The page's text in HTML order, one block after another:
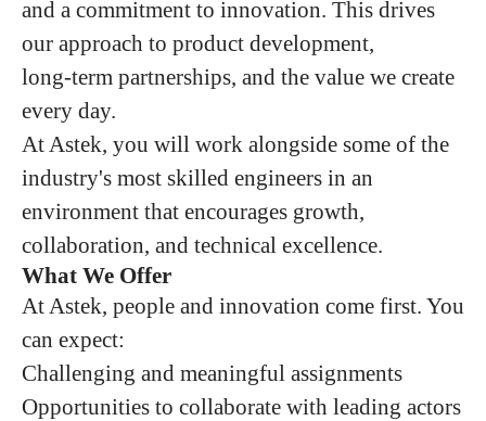
and a commitment to innovation. This drives
our approach to product development,
long‑term partnerships, and the value we create
every day.
At Astek, you will work alongside some of the
industry's most skilled engineers in an
environment that encourages growth,
collaboration, and technical excellence.
What We Offer
At Astek, people and innovation come first. You
can expect:
Challenging and meaningful assignments
Opportunities to collaborate with leading actors